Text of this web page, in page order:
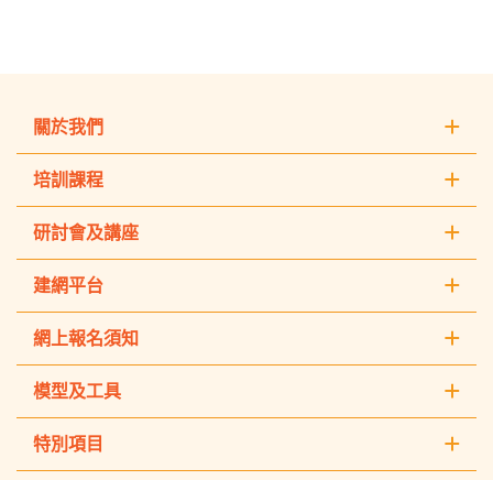
關於我們
培訓課程
研討會及講座
建網平台
網上報名須知
模型及工具
特別項目